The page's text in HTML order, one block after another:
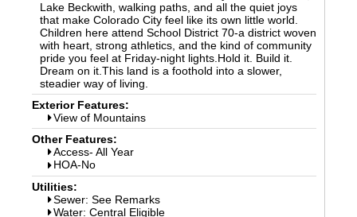
Lake Beckwith, walking paths, and all the quiet joys
that make Colorado City feel like its own little world.
Children here attend School District 70-a district woven
with heart, strong athletics, and the kind of community
pride you feel at Friday-night lights.Hold it. Build it.
Dream on it.This land is a foothold into a slower,
steadier way of living.
Exterior Features:
View of Mountains
Other Features:
Access- All Year
HOA-No
Utilities:
Sewer: See Remarks
Water: Central Eligible